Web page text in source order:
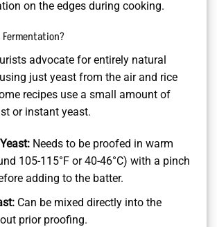
on the edges during cooking.
advocate for entirely natural
just yeast from the air and rice
recipes use a small amount of
or instant yeast.
Needs to be proofed in warm
105-115°F or 40-46°C) with a pinch
adding to the batter.
Can be mixed directly into the
prior proofing.